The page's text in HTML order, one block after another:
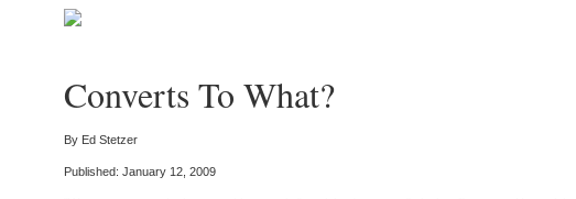
Converts To What?
By Ed Stetzer
Published: January 12, 2009